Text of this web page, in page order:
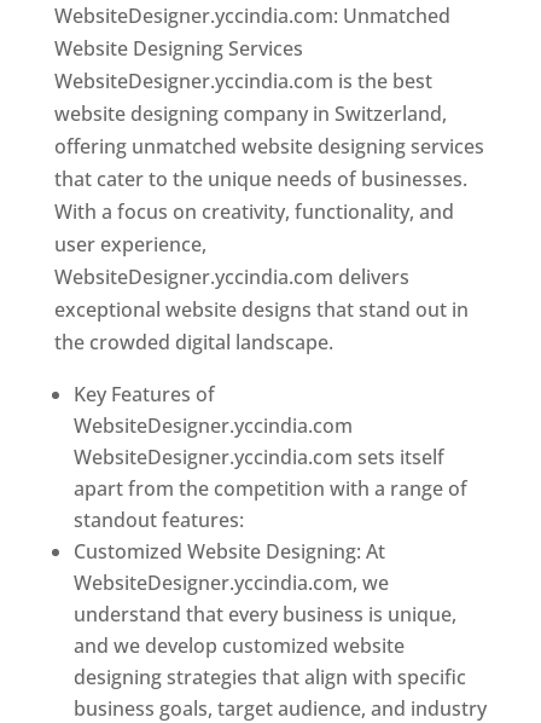
WebsiteDesigner.yccindia.com: Unmatched
Website Designing Services
WebsiteDesigner.yccindia.com is the best
website designing company in Switzerland,
offering unmatched website designing services
that cater to the unique needs of businesses.
With a focus on creativity, functionality, and
user experience,
WebsiteDesigner.yccindia.com delivers
exceptional website designs that stand out in
the crowded digital landscape.
Key Features of
WebsiteDesigner.yccindia.com
WebsiteDesigner.yccindia.com sets itself
apart from the competition with a range of
standout features:
Customized Website Designing: At
WebsiteDesigner.yccindia.com, we
understand that every business is unique,
and we develop customized website
designing strategies that align with specific
business goals, target audience, and industry